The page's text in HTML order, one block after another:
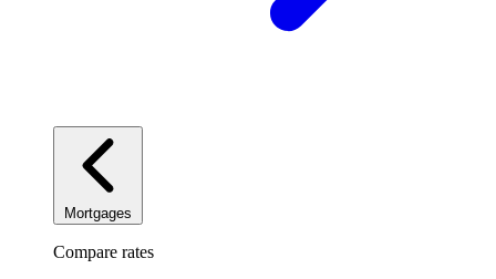
Mortgages
Compare rates